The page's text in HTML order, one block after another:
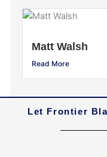
Matt Walsh
Read More
Let Frontier